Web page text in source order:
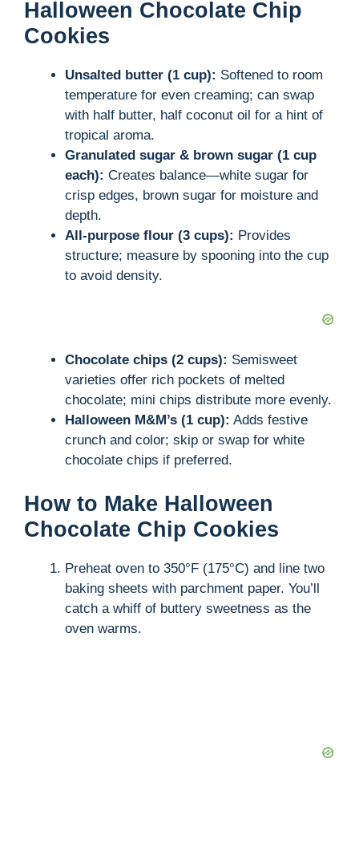
Halloween Chocolate Chip
Cookies
Unsalted butter (1 cup): Softened to room
temperature for even creaming; can swap
with half butter, half coconut oil for a hint of
tropical aroma.
Granulated sugar & brown sugar (1 cup
each): Creates balance—white sugar for
crisp edges, brown sugar for moisture and
depth.
All-purpose flour (3 cups): Provides
structure; measure by spooning into the cup
to avoid density.
Chocolate chips (2 cups): Semisweet
varieties offer rich pockets of melted
chocolate; mini chips distribute more evenly.
Halloween M&M’s (1 cup): Adds festive
crunch and color; skip or swap for white
chocolate chips if preferred.
How to Make Halloween
Chocolate Chip Cookies
Preheat oven to 350°F (175°C) and line two
baking sheets with parchment paper. You’ll
catch a whiff of buttery sweetness as the
oven warms.